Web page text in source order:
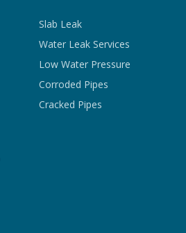
Slab Leak
Water Leak Services
Low Water Pressure
Corroded Pipes
Cracked Pipes